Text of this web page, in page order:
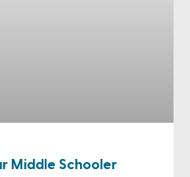
Middle Schooler